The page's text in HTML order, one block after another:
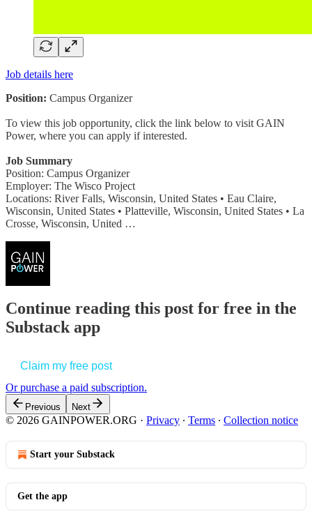
Job details here
Position: Campus Organizer
To view this job opportunity, click the link below to visit GAIN
Power, where you can apply if interested.
Job Summary
Position: Campus Organizer
Employer: The Wisco Project
Locations: River Falls, Wisconsin, United States • Eau Claire,
Wisconsin, United States • Platteville, Wisconsin, United States • La
Crosse, Wisconsin, United …
Continue reading this post for free in the
Substack app
Claim my free post
Or purchase a paid subscription.
Previous Next
© 2026 GAINPOWER.ORG · Privacy ∙ Terms ∙ Collection notice
Start your Substack
Get the app